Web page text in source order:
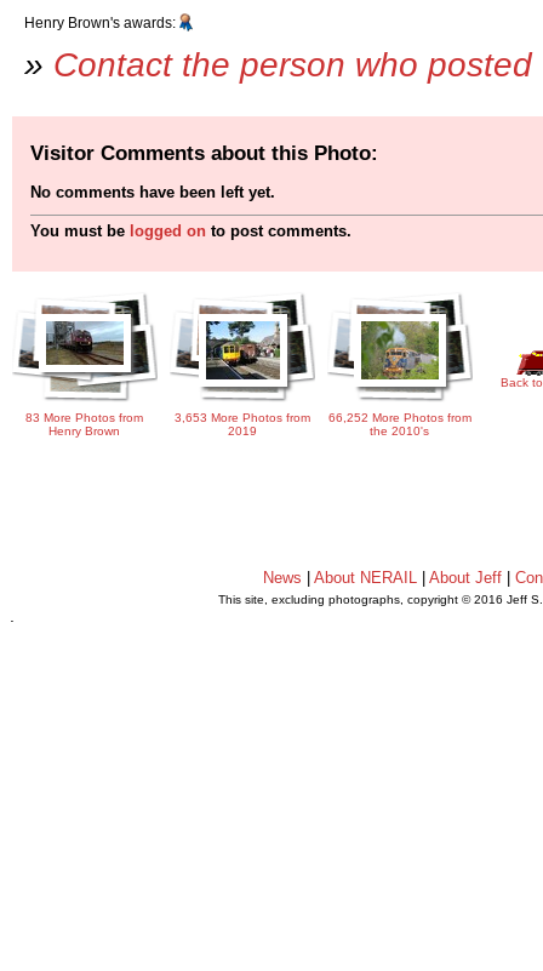
Henry Brown's awards:
» Contact the person who
Visitor Comments about this Photo:
No comments have been left yet.
You must be logged on to post comments.
83 More Photos from
Henry Brown
3,653 More Photos from
2019
66,252 More Photos from
the 2010's
Back
News |About NERAIL |About Jeff |
This site, excluding photographs, copyright © 2016 Jeff